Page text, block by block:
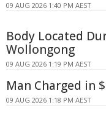
09 AUG 2026 1:40 PM AEST
Body Located
Wollongong
09 AUG 2026 1:19 PM AEST
Man Charged in
09 AUG 2026 1:18 PM AEST